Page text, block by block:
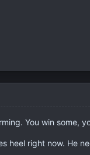
You win some,
heel right now. He